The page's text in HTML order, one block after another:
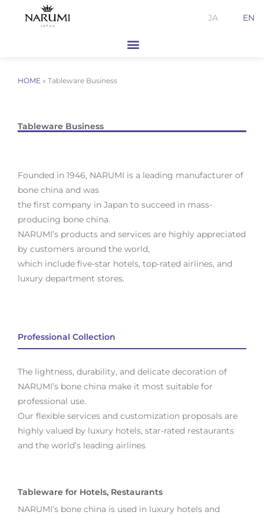
JA EN
HOME » Tableware Business
Tableware Business
Founded in 1946, NARUMI is a leading manufacturer of
bone china and was
the first company in Japan to succeed in mass-
producing bone china.
NARUMI’s products and services are highly appreciated
by customers around the world,
which include five-star hotels, top-rated airlines, and
luxury department stores.
Professional Collection
The lightness, durability, and delicate decoration of
NARUMI’s bone china make it most suitable for
professional use.
Our flexible services and customization proposals are
highly valued by luxury hotels, star-rated restaurants
and the world’s leading airlines
Tableware for Hotels, Restaurants
NARUMI’s bone china is used in luxury hotels and